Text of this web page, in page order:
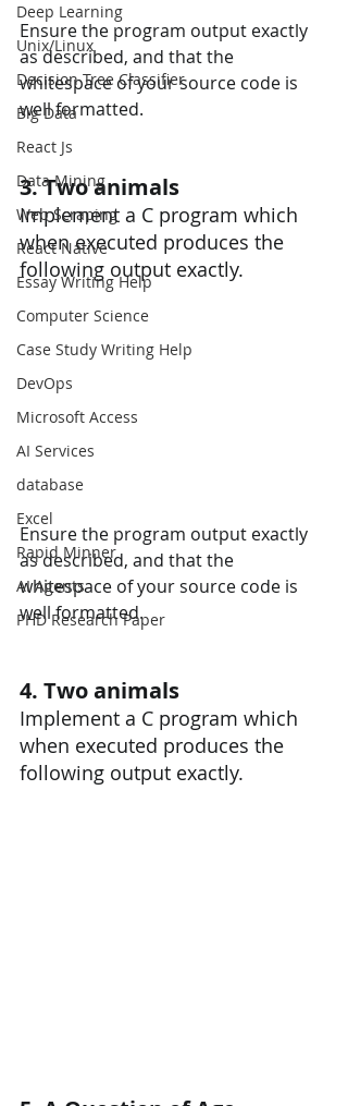
Deep Learning
Unix/Linux
Decision Tree Classifier
Big Data
React Js
Data Mining
Web Scraping
React Native
Essay Writing Help
Computer Science
Case Study Writing Help
DevOps
Microsoft Access
AI Services
database
Excel
Rapid Minner
AI Agents
PHD Research Paper
Ensure the program output exactly
as described, and that the
whitespace of your source code is
well formatted.
3. Two animals
Implement a C program which
when executed produces the
following output exactly.
Ensure the program output exactly
as described, and that the
whitespace of your source code is
well formatted.
4. Two animals
Implement a C program which
when executed produces the
following output exactly.